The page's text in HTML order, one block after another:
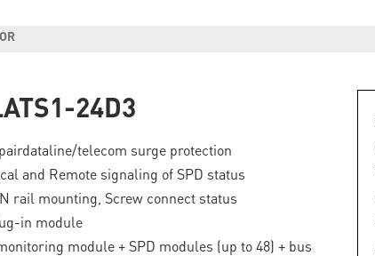
24D3
telecom surge protection
and Remote signaling of SPD status
rail mounting, Screw connect status
in module
module + SPD modules (up to 48) + bus